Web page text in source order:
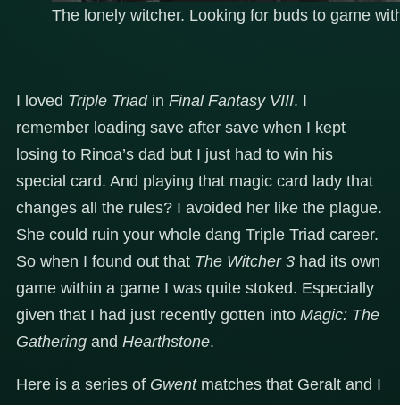
The lonely witcher. Looking for buds to game
I loved Triple Triad in Final Fantasy VIII. I
remember loading save after save when I kept
losing to Rinoa’s dad but I just had to win his
special card. And playing that magic card lady that
changes all the rules? I avoided her like the plague.
She could ruin your whole dang Triple Triad career.
So when I found out that The Witcher 3 had its own
game within a game I was quite stoked. Especially
given that I had just recently gotten into Magic: The
Gathering and Hearthstone.
Here is a series of Gwentmatches that Geralt and I